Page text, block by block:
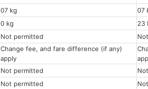
07 kg
07
0 kg
23
Not permitted
Change fee, and fare difference (if any)
apply
Not permitted
Not permitted